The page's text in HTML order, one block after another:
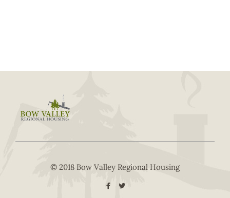
© 2018 Bow Valley Regional Housing